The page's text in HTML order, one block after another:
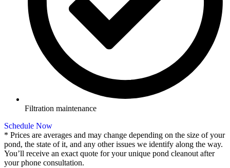
Filtration maintenance
Schedule Now
* Prices are averages and may change depending on the size of your
pond, the state of it, and any other issues we identify along the way.
You’ll receive an exact quote for your unique pond cleanout after
your phone consultation.